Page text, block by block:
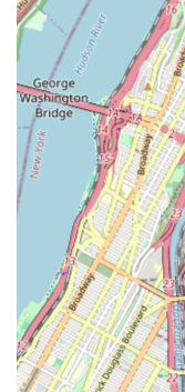
these classes
movements, and
dance
adults.
Youth Dance
younger
"little girl Imani"
introduce
culturally
Adult Dance
Studio provides
offering a unique
connect with
Beginner-
recommended